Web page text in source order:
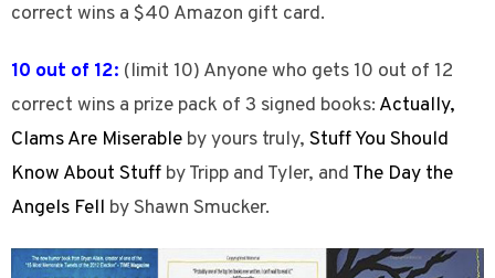
correct wins a $40 Amazon gift card.
10 out of 12: (limit 10) Anyone who gets 10 out of 12
correct wins a prize pack of 3 signed books: Actually,
Clams Are Miserable by yours truly, Stuff You Should
Know About Stuff by Tripp and Tyler, and The Day the
Angels Fell by Shawn Smucker.